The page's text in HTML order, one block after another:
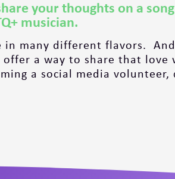
your thoughts on a
musician.
in many different flavors.
a way to share that love
a social media volunteer,